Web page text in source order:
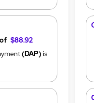
$88.92
(DAP) is